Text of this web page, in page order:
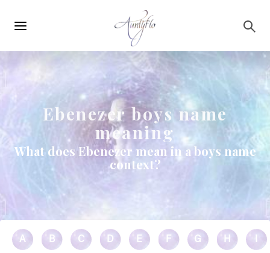
navigation
Ebenezer boys name
meaning
What does Ebenezer mean in a boys name
context?
A B C D E F G H